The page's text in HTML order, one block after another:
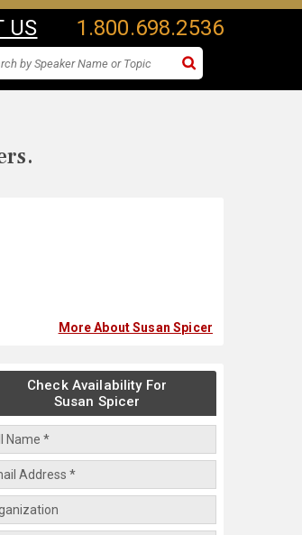
US 1.800.698.2536
More About Susan Spicer
Check Availability For
Susan Spicer